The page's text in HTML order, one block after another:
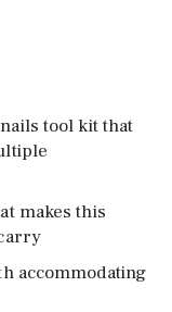
tool kit that
makes this
accommodating